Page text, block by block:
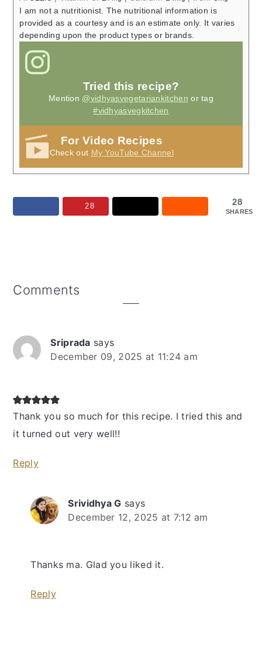
I am not a nutritionist. The nutritional information is
provided as a courtesy and is an estimate only. It varies
depending upon the product types or brands.
Tried this recipe?
Mention @vidhyasvegetariankitchen or tag
#vidhyasvegkitchen
For Video Recipes
Check out My YouTube Channel
28
SHARES
28
Reader
Comments
Sriprada says
December 09, 2025 at 11:24 am
Thank you so much for this recipe. I tried this and
it turned out very well!!
Reply
Srividhya G says
December 12, 2025 at 7:12 am
Thanks ma. Glad you liked it.
Reply